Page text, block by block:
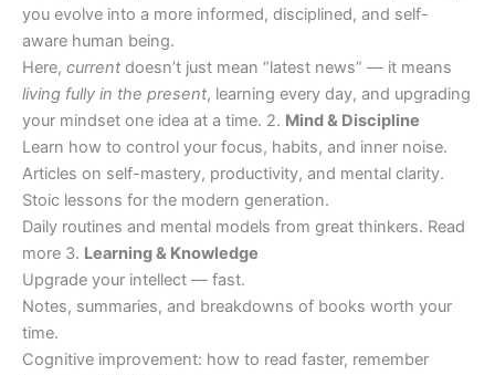
you evolve into a more informed, disciplined, and self-
aware human being.
Here, current doesn’t just mean “latest news” — it means
living fully in the present, learning every day, and upgrading
your mindset one idea at a time. 2. Mind & Discipline
Learn how to control your focus, habits, and inner noise.
Articles on self-mastery, productivity, and mental clarity.
Stoic lessons for the modern generation.
Daily routines and mental models from great thinkers. Read
more 3. Learning & Knowledge
Upgrade your intellect — fast.
Notes, summaries, and breakdowns of books worth your
time.
Cognitive improvement: how to read faster, remember